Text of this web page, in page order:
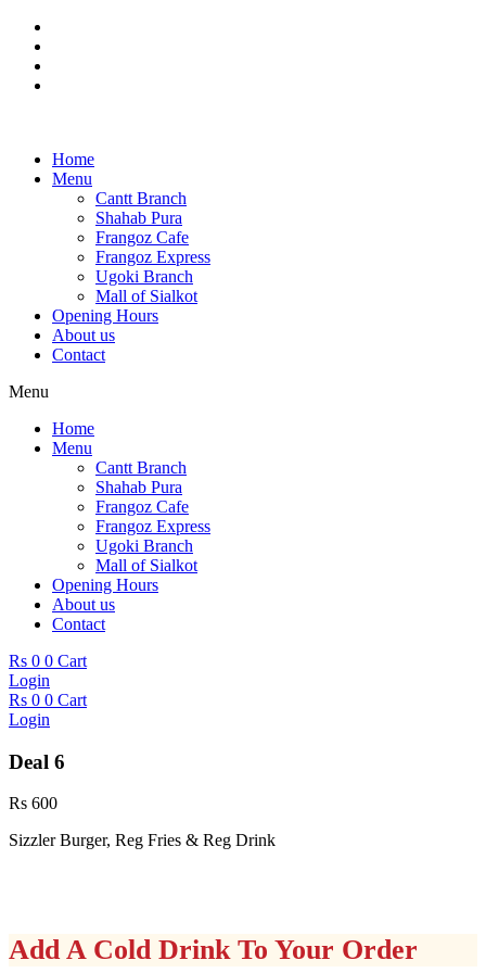
Skip
content
Home
Menu
Cantt Branch
Shahab Pura
Frangoz Cafe
Frangoz Express
Ugoki Branch
Mall of Sialkot
Opening Hours
About us
Contact
Menu
Home
Menu
Cantt Branch
Shahab Pura
Frangoz Cafe
Frangoz Express
Ugoki Branch
Mall of Sialkot
Opening Hours
About us
Contact
Rs 0 0 Cart
Login
Rs 0 0 Cart
Login
Deal 6
Rs 600
Sizzler Burger, Reg Fries & Reg Drink
Add A Cold Drink To Your Order